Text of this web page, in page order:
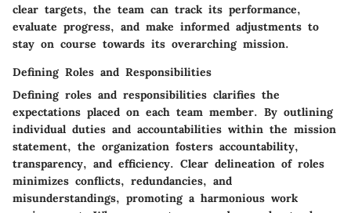
clear targets, the team can track its performance,
evaluate progress, and make informed adjustments to
stay on course towards its overarching mission.
Defining Roles and Responsibilities
Defining roles and responsibilities clarifies the
expectations placed on each team member. By outlining
individual duties and accountabilities within the mission
statement, the organization fosters accountability,
transparency, and efficiency. Clear delineation of roles
minimizes conflicts, redundancies, and
misunderstandings, promoting a harmonious work